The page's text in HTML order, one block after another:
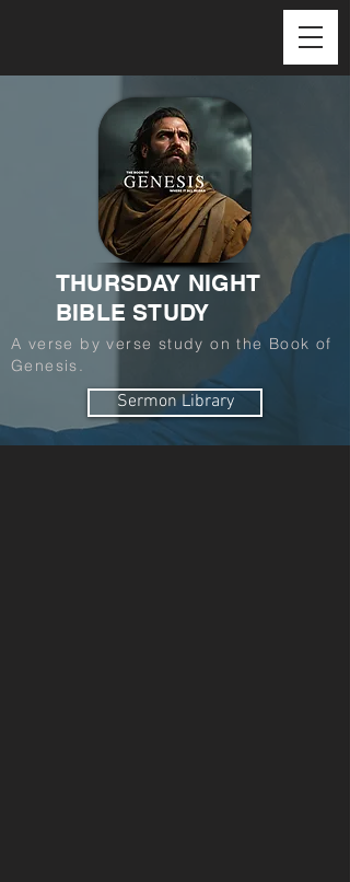
A verse by verse study on the Book of
Genesis.
Sermon Library
THURSDAY NIGHT
BIBLE STUDY